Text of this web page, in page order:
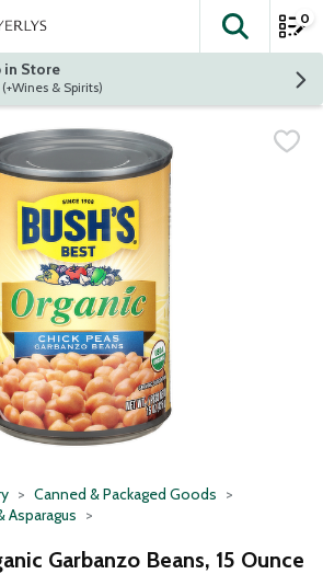
The
0
in Store
at ST. LOUIS PARK (+Wines & Spirits)
Canned & Packaged Goods
Asparagus
Garbanzo Beans, 15 Ounce